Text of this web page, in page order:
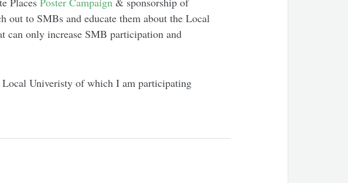
out to SMBs and educate them about the Local
can only increase SMB participation and
Univeristy of which I am participating